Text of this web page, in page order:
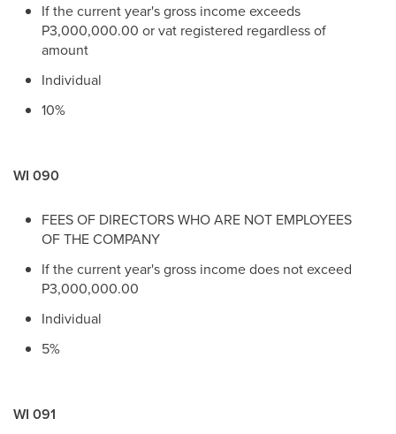
If the current year's gross income exceeds
P3,000,000.00 or vat registered regardless of
amount
Individual
10%
WI 090
FEES OF DIRECTORS WHO ARE NOT EMPLOYEES
OF THE COMPANY
If the current year's gross income does not exceed
P3,000,000.00
Individual
5%
WI 091